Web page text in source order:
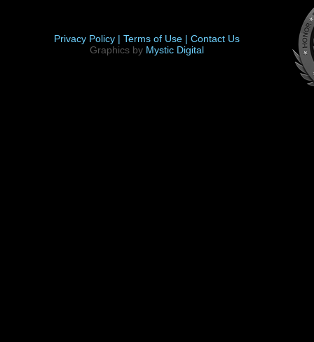
Privacy Policy | Terms of Use | Contact Us
Graphics by Mystic Digital